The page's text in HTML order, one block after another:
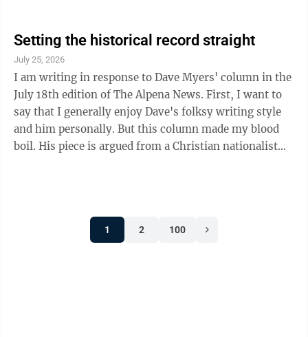
Setting the historical record straight
July 25, 2026
I am writing in response to Dave Myers' column in the
July 18th edition of The Alpena News. First, I want to
say that I generally enjoy Dave's folksy writing style
and him personally. But this column made my blood
boil. His piece is argued from a Christian nationalist
anniversary, his piece reinforces the very ideological
divisions it laments—especially for those who are not
1 2 100